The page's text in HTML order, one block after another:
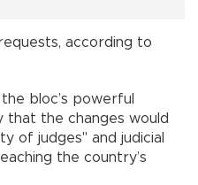
according to
bloc’s powerful
that the changes would
of judges" and judicial
the country’s